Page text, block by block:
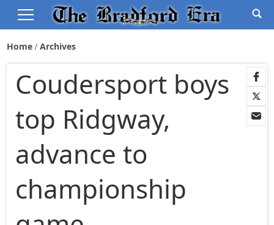
Home Archives
Coudersport boys
top Ridgway,
advance to
championship